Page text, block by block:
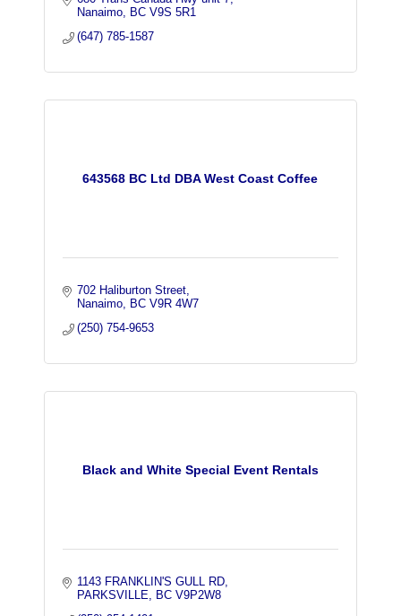
Nanaimo
BC V9S 5R1
(647) 785-1587
643568 BC Ltd DBA West Coast Coffee
702 Haliburton Street
Nanaimo
BC V9R 4W7
(250) 754-9653
Black and White Special Event Rentals
1143 FRANKLIN'S GULL RD
PARKSVILLE
BC V9P2W8